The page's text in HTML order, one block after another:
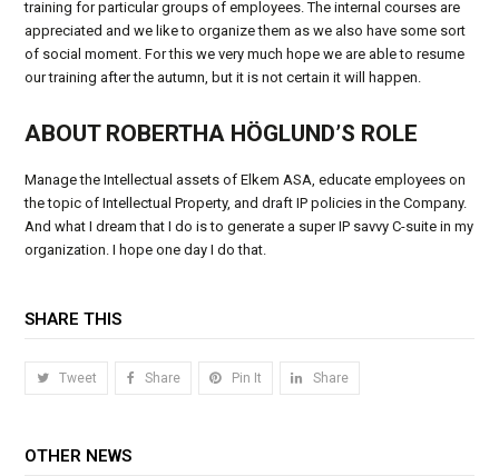
training for particular groups of employees. The internal courses are
appreciated and we like to organize them as we also have some sort
of social moment. For this we very much hope we are able to resume
our training after the autumn, but it is not certain it will happen.
ABOUT ROBERTHA HÖGLUND’S ROLE
Manage the Intellectual assets of Elkem ASA, educate employees on
the topic of Intellectual Property, and draft IP policies in the Company.
And what I dream that I do is to generate a super IP savvy C-suite in my
organization. I hope one day I do that.
SHARE THIS
Tweet Share Pin It Share
OTHER NEWS